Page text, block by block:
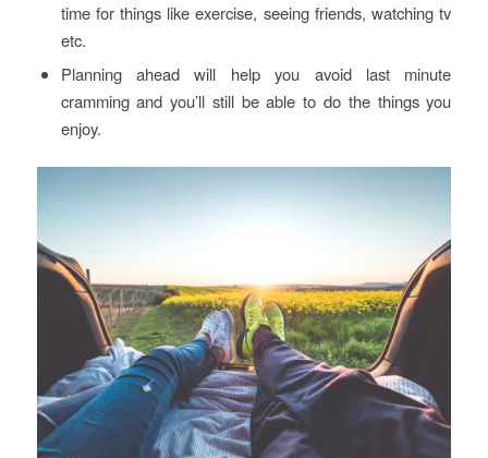
time for things like exercise, seeing friends, watching tv
etc.
Planning ahead will help you avoid last minute
cramming and you’ll still be able to do the things you
enjoy.